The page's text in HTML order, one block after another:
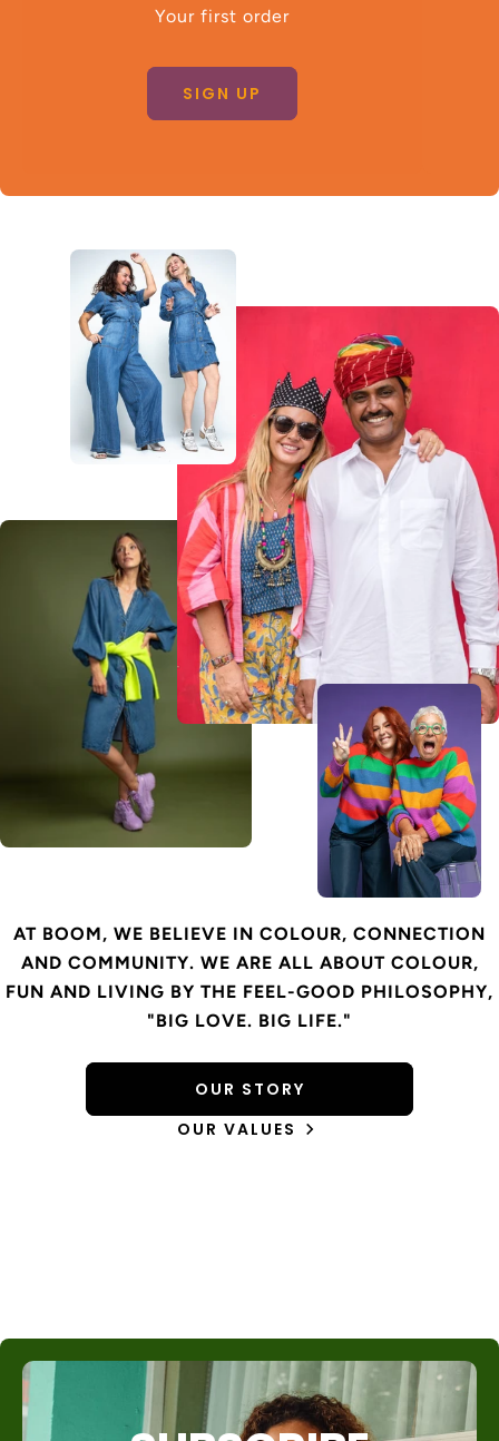
Your first order
SIGN UP
AT BOOM, WE BELIEVE IN COLOUR, CONNECTION
AND COMMUNITY. WE ARE ALL ABOUT COLOUR,
FUN AND LIVING BY THE FEEL-GOOD PHILOSOPHY,
"BIG LOVE. BIG LIFE."
OUR STORY
OUR VALUES